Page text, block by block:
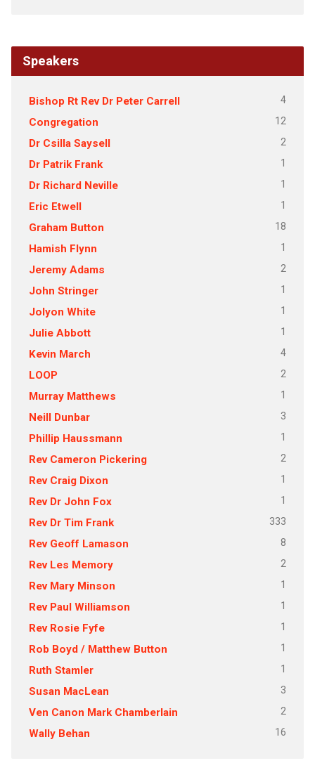
Speakers
Bishop Rt Rev Dr Peter Carrell 4
Congregation 12
Dr Csilla Saysell 2
Dr Patrik Frank 1
Dr Richard Neville 1
Eric Etwell 1
Graham Button 18
Hamish Flynn 1
Jeremy Adams 2
John Stringer 1
Jolyon White 1
Julie Abbott 1
Kevin March 4
LOOP 2
Murray Matthews 1
Neill Dunbar 3
Phillip Haussmann 1
Rev Cameron Pickering 2
Rev Craig Dixon 1
Rev Dr John Fox 1
Rev Dr Tim Frank 333
Rev Geoff Lamason 8
Rev Les Memory 2
Rev Mary Minson 1
Rev Paul Williamson 1
Rev Rosie Fyfe 1
Rob Boyd / Matthew Button 1
Ruth Stamler 1
Susan MacLean 3
Ven Canon Mark Chamberlain 2
Wally Behan 16